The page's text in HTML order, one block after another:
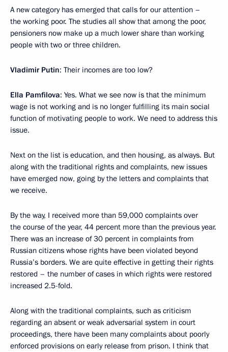
A new category has emerged that calls for our attention –
the working poor. The studies all show that among the poor,
pensioners now make up a much lower share than working
people with two or three children.
Vladimir Putin: Their incomes are too low?
Ella Pamfilova: Yes. What we see now is that the minimum
wage is not working and is no longer fulfilling its main social
function of motivating people to work. We need to address this
issue.
Next on the list is education, and then housing, as always. But
along with the traditional rights and complaints, new issues
have emerged now, going by the letters and complaints that
we receive.
By the way, I received more than 59,000 complaints over
the course of the year, 44 percent more than the previous year.
There was an increase of 30 percent in complaints from
Russian citizens whose rights have been violated beyond
Russia’s borders. We are quite effective in getting their rights
restored – the number of cases in which rights were restored
increased 2.5-fold.
Along with the traditional complaints, such as criticism
regarding an absent or weak adversarial system in court
proceedings, there have been many complaints about poorly
enforced provisions on early release from prison. I think that